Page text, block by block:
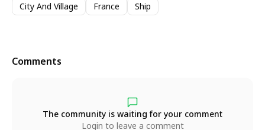
City And Village
France Ship
Comments
The community is waiting for your comment
Login to leave a comment